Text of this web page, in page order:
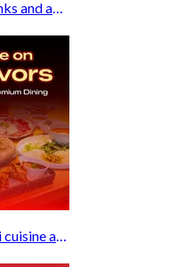
A stylish destination for modern Thai cuisine and memorable dining moments